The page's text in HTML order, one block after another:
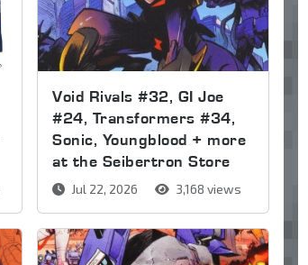
Void Rivals #32, GI Joe
#24, Transformers #34,
Sonic, Youngblood + more
at the Seibertron Store
Jul 22, 2026 3,168 views